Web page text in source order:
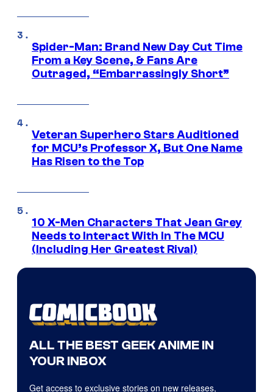
Spider-Man: Brand New Day Cut Time
From a Key Scene, & Fans Are
Outraged, “Embarrassingly Short”
Veteran Superhero Stars Auditioned
for MCU’s Professor X, But One Name
Has Risen to the Top
10 X-Men Characters That Jean Grey
Needs to Interact With In The MCU
(Including Her Greatest Rival)
ALL THE BEST GEEK ANIME IN
YOUR INBOX
Get access to exclusive stories on new releases,